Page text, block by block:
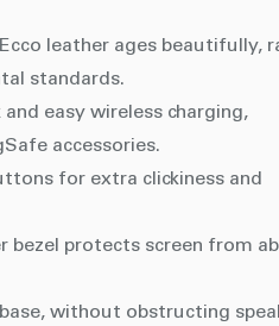
leather ages beautifully,
standards.
easy wireless charging,
accessories.
for extra clickiness and
bezel protects screen from
without obstructing